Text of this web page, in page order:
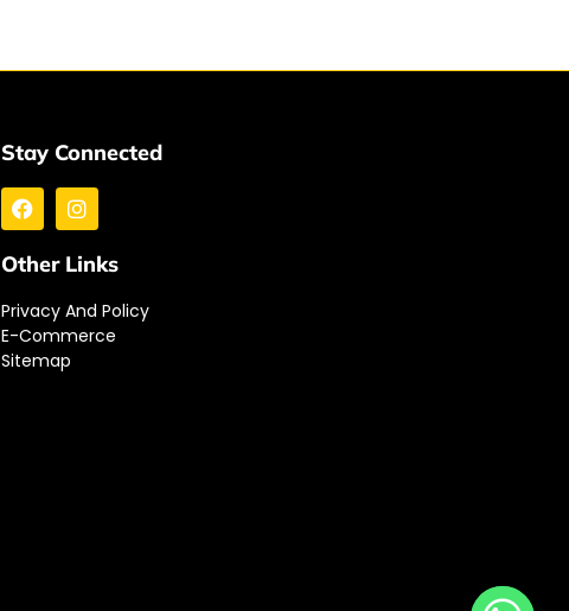
Stay Connected
Other Links
Privacy And Policy
E-Commerce
Sitemap